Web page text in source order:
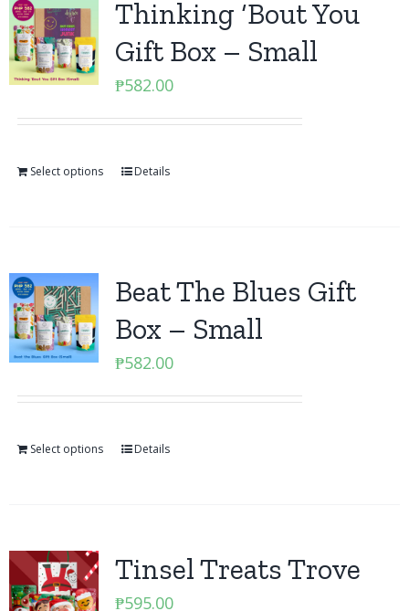
Thinking ‘Bout You
Gift Box – Small
₱582.00
Select options Details
Beat The Blues Gift
Box – Small
₱582.00
Select options Details
Tinsel Treats Trove
₱595.00